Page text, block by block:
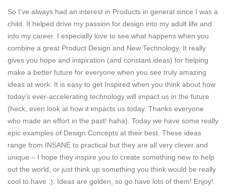
So I’ve always had an interest in Products in general since I was a
child. It helped drive my passion for design into my adult life and
into my career. I especially love to see what happens when you
combine a great Product Design and New Technology. It really
gives you hope and inspiration (and constant ideas) for helping
make a better future for everyone when you see truly amazing
ideas at work. It is easy to get Inspired when you think about how
today’s ever-accelerating technology will impact us in the future
(heck, even look at how it impacts us today. Thanks everyone
who made an effort in the past! haha). Today we have some really
epic examples of Design Concepts at their best. These ideas
range from INSANE to practical but they are all very clever and
unique – I hope they inspire you to create something new to help
out the world, or just think up something you think would be really
cool to have :). Ideas are golden, so go have lots of them! Enjoy!